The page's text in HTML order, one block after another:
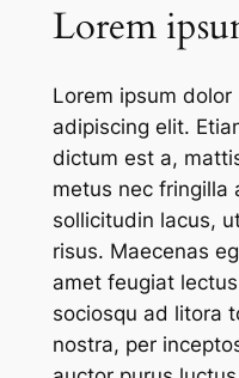
Lorem
Lorem ipsum
adipiscing elit.
dictum est a,
metus nec fringilla
sollicitudin lacus,
risus. Maecenas
amet feugiat
sociosqu ad litora
nostra, per